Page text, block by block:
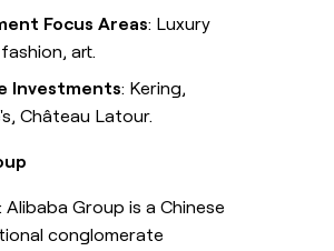
Focus Areas: Luxury
art.
Investments: Kering,
Château Latour.
: Alibaba Group is a Chinese
conglomerate